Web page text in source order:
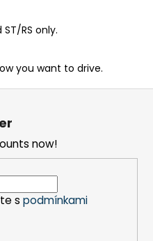
RS only.
you want to drive.
now!
s podmínkami